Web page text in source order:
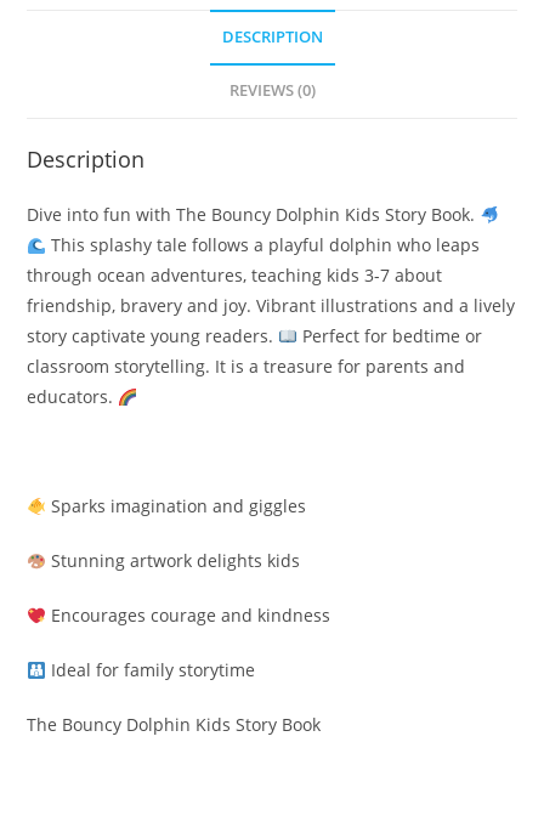
DESCRIPTION
REVIEWS (0)
Description
Dive into fun with The Bouncy Dolphin Kids Story Book.
This splashy tale follows a playful dolphin who leaps
through ocean adventures, teaching kids 3-7 about
friendship, bravery and joy. Vibrant illustrations and a lively
story captivate young readers.
Perfect for bedtime or
classroom storytelling. It is a treasure for parents and
educators.
Sparks imagination and giggles
Stunning artwork delights kids
Encourages courage and kindness
Ideal for family storytime
The Bouncy Dolphin Kids Story Book